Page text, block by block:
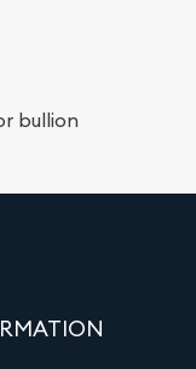
bullion